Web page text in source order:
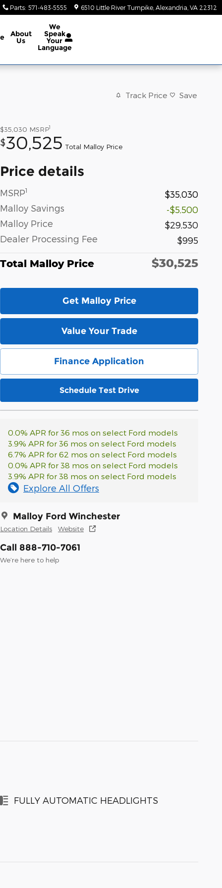
Parts: 571-483-5555 6510 Little River Turnpike Alexandria VA 22312
About
Us
We
Speak
Your
Language
Track Price Save
$35,030 MSRP1
$30,525 Total Malloy Price
Price details
MSRP1
$35,030
Malloy Savings
-$5,500
Malloy Price
$29,530
Dealer Processing Fee
$995
Total Malloy Price $30,525
Get Malloy Price
Value Your Trade
Finance Application
Schedule Test Drive
0.0% APR for 36 mos on select Ford models
3.9% APR for 36 mos on select Ford models
6.7% APR for 62 mos on select Ford models
0.0% APR for 38 mos on select Ford models
3.9% APR for 38 mos on select Ford models
Explore All Offers
Malloy Ford Winchester
Location Details Website
Call 888-710-7061
We’re here to help
FULLY AUTOMATIC HEADLIGHTS